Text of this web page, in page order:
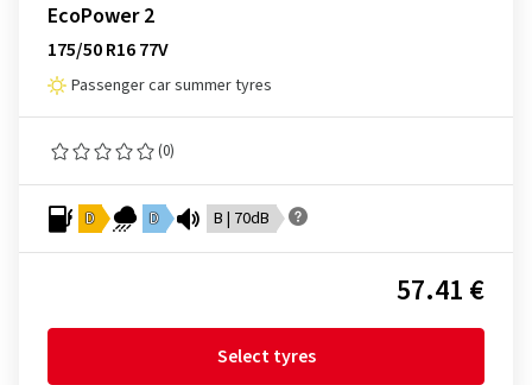
EcoPower 2
175/50 R16 77V
Passenger car summer tyres
(0)
D D B | 70dB
57.41 €
Select tyres